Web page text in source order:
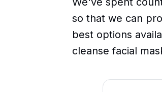
so that we can
best options
cleanse facial